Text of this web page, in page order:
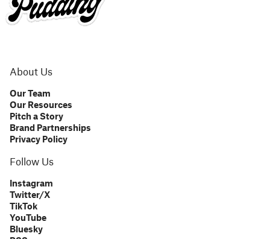
About Us
Our Team
Our Resources
Pitch a Story
Brand Partnerships
Privacy Policy
Follow Us
Instagram
Twitter/X
TikTok
YouTube
Bluesky